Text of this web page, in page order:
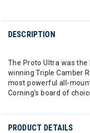
DESCRIPTION
The Proto Ultra was
winning Triple Camber
most powerful all-
Corning’s board of
PRODUCT DETAILS